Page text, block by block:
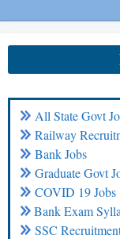
All State Govt
Railway
Bank Jobs
Graduate Govt
COVID 19 Jobs
Bank Exam
SSC